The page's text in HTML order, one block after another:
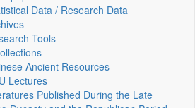
Data / Research Data
Tools
Ancient Resources
Lectures
Published During the Late